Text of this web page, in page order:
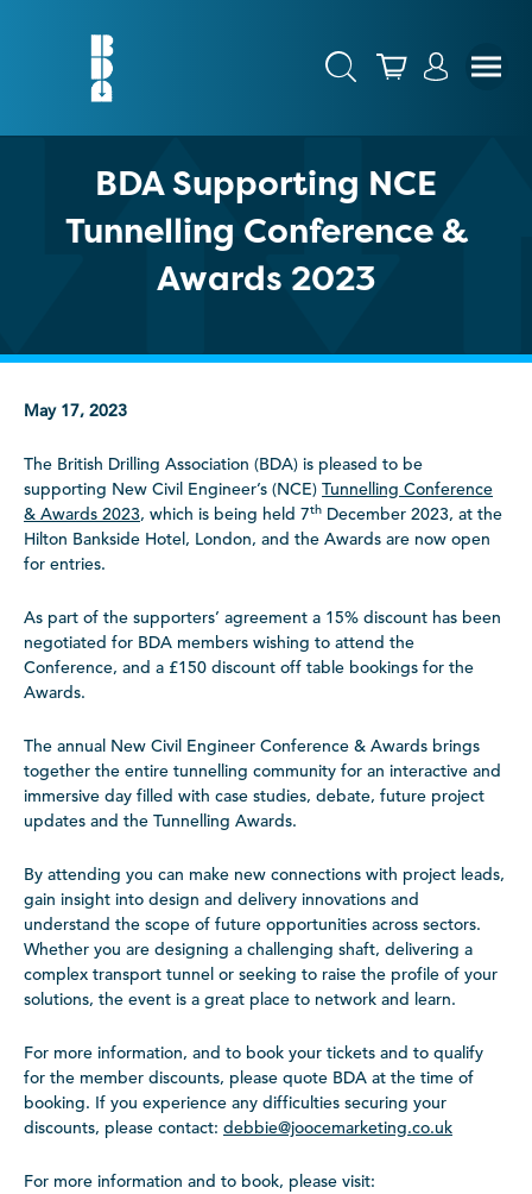
BDA Supporting NCE
Tunnelling Conference &
Awards 2023
May 17, 2023
The British Drilling Association (BDA) is pleased to be
supporting New Civil Engineer’s (NCE) Tunnelling Conference
& Awards 2023, which is being held 7th December 2023, at the
Hilton Bankside Hotel, London, and the Awards are now open
for entries.
As part of the supporters’ agreement a 15% discount has been
negotiated for BDA members wishing to attend the
Conference, and a £150 discount off table bookings for the
Awards.
The annual New Civil Engineer Conference & Awards brings
together the entire tunnelling community for an interactive and
immersive day filled with case studies, debate, future project
updates and the Tunnelling Awards.
By attending you can make new connections with project leads,
gain insight into design and delivery innovations and
understand the scope of future opportunities across sectors.
Whether you are designing a challenging shaft, delivering a
complex transport tunnel or seeking to raise the profile of your
solutions, the event is a great place to network and learn.
For more information, and to book your tickets and to qualify
for the member discounts, please quote BDA at the time of
booking. If you experience any difficulties securing your
discounts, please contact: debbie@joocemarketing.co.uk
For more information and to book, please visit: